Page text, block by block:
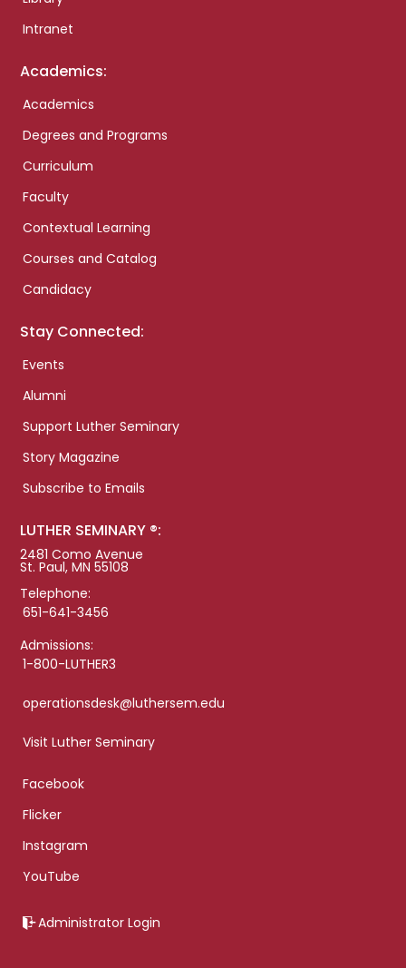
Intranet
Academics:
Academics
Degrees and Programs
Curriculum
Faculty
Contextual Learning
Courses and Catalog
Candidacy
Stay Connected:
Events
Alumni
Support Luther Seminary
Story Magazine
Subscribe to Emails
LUTHER SEMINARY ®:
2481 Como Avenue
St. Paul, MN 55108
Telephone:
651-641-3456
Admissions:
1-800-LUTHER3
operationsdesk@luthersem.edu
Visit Luther Seminary
Facebook
Flicker
Instagram
YouTube
Administrator Login